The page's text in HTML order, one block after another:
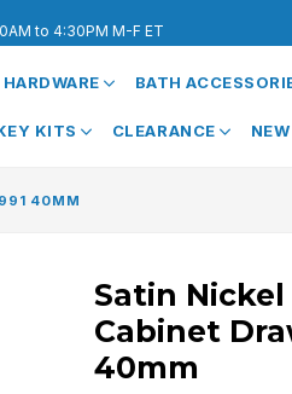
to 4:30PM M-F ET
BATH
KITS CLEARANCE
40MM
Satin
Cabinet
40mm